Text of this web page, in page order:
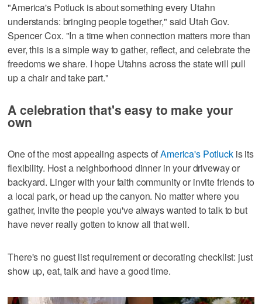
"America's Potluck is about something every Utahn
understands: bringing people together," said Utah Gov.
Spencer Cox. "In a time when connection matters more than
ever, this is a simple way to gather, reflect, and celebrate the
freedoms we share. I hope Utahns across the state will pull
up a chair and take part."
A celebration that's easy to make your
own
One of the most appealing aspects ofAmerica's Potluckis its
flexibility. Host a neighborhood dinner in your driveway or
backyard. Linger with your faith community or invite friends to
a local park, or head up the canyon. No matter where you
gather, invite the people you've always wanted to talk to but
have never really gotten to know all that well.
There's no guest list requirement or decorating checklist: just
show up, eat, talk and have a good time.